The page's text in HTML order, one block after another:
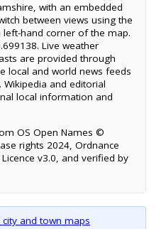
with an embedded
between views using the
hand corner of the map.
Live weather
are provided through
local and world news feeds
and editorial
local information and
OS Open Names ©
rights 2024, Ordnance
v3.0, and verified by
and town maps